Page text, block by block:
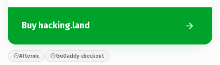
Buy hacking.land
Afternic GoDaddy checkout